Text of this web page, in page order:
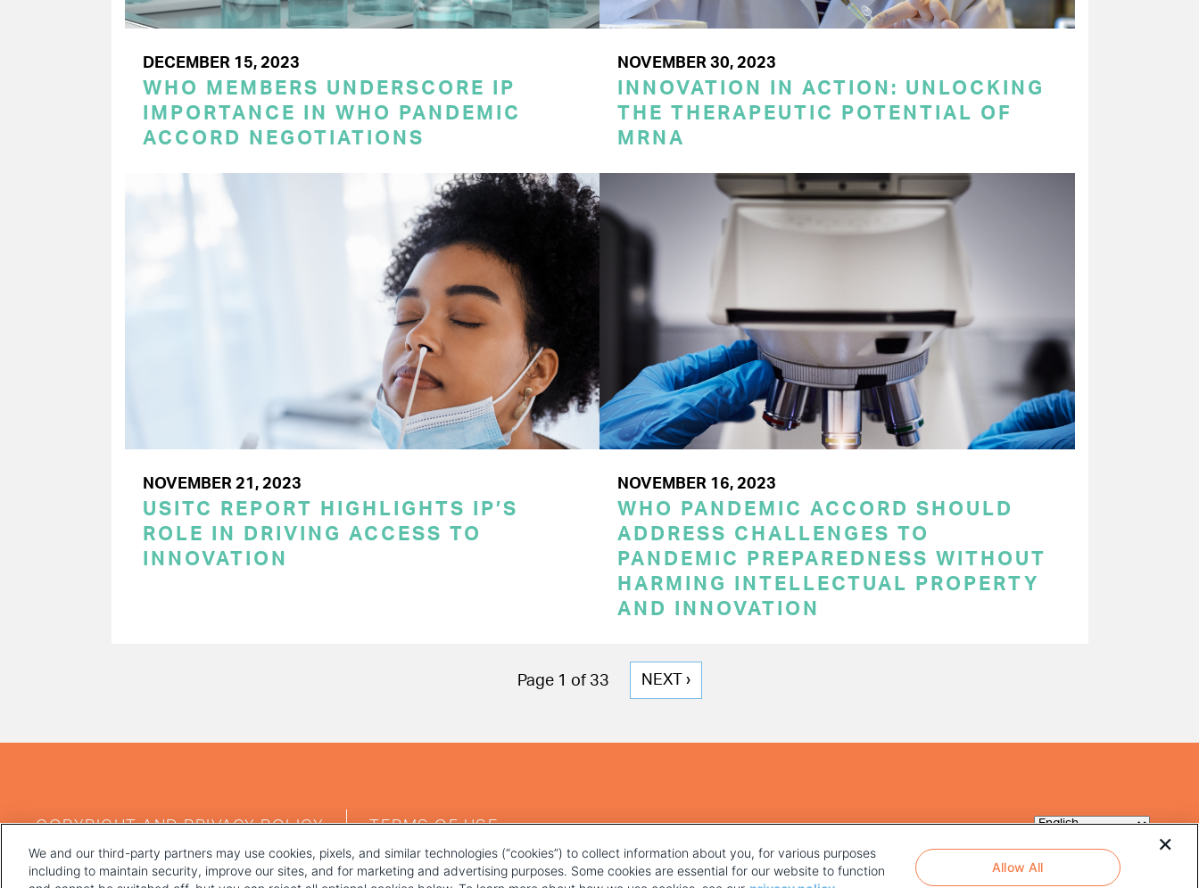
DECEMBER 15, 2023
WHO MEMBERS UNDERSCORE IP
IMPORTANCE IN WHO PANDEMIC
ACCORD NEGOTIATIONS
NOVEMBER 30, 2023
INNOVATION IN ACTION: UNLOCKING
THE THERAPEUTIC POTENTIAL OF
MRNA
NOVEMBER 21, 2023
USITC REPORT HIGHLIGHTS IP’S
ROLE IN DRIVING ACCESS TO
INNOVATION
NOVEMBER 16, 2023
WHO PANDEMIC ACCORD SHOULD
ADDRESS CHALLENGES TO
PANDEMIC PREPAREDNESS WITHOUT
HARMING INTELLECTUAL PROPERTY
AND INNOVATION
Page 1 of 33
NEXT
NEXT ›
MENU
COPYRIGHT AND PRIVACY POLICY TERMS OF USE
We and our third-party partners may use cookies, pixels, and similar technologies (“cookies”) to collect information about you, for various purposes
including to maintain security, improve our sites, and for marketing and advertising purposes. Some cookies are essential for our website to function
Allow All